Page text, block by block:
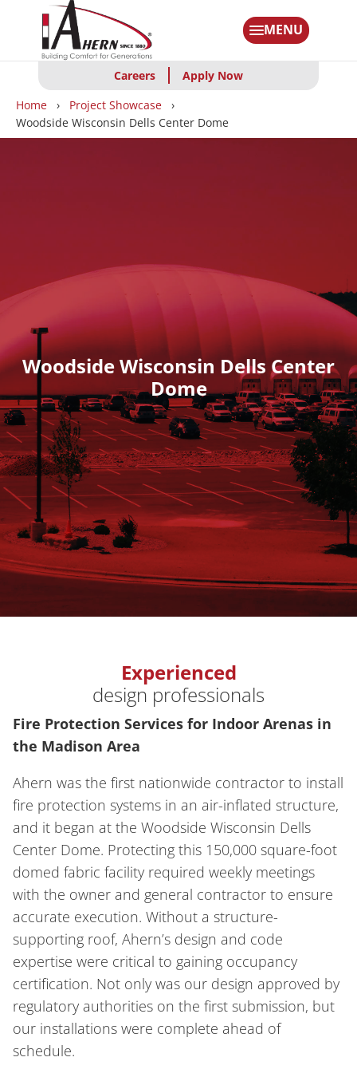
content
MENU
Careers Apply Now
Breadcrumbs
Home
Project Showcase
Woodside Wisconsin Dells Center Dome
Woodside Wisconsin Dells Center
Dome
Experienced
design professionals
Fire Protection Services for Indoor Arenas in
the Madison Area
Ahern was the first nationwide contractor to install
fire protection systems in an air-inflated structure,
and it began at the Woodside Wisconsin Dells
Center Dome. Protecting this 150,000 square-foot
domed fabric facility required weekly meetings
with the owner and general contractor to ensure
accurate execution. Without a structure-
supporting roof, Ahern’s design and code
expertise were critical to gaining occupancy
certification. Not only was our design approved by
regulatory authorities on the first submission, but
our installations were complete ahead of
schedule.